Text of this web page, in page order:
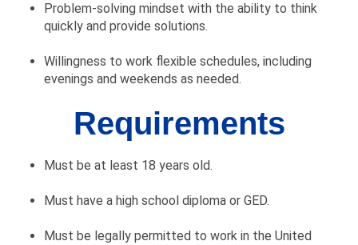
Problem-solving mindset with the ability to think
quickly and provide solutions.
Willingness to work flexible schedules, including
evenings and weekends as needed.
Requirements
Must be at least 18 years old.
Must have a high school diploma or GED.
Must be legally permitted to work in the United